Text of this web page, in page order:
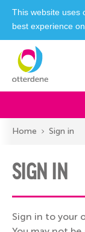
This website uses
best experience
Home Sign in
SIGN IN
Sign in to your